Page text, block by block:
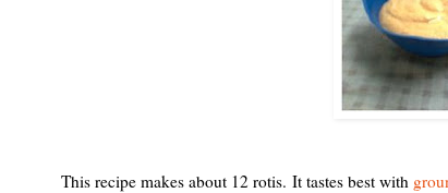
This recipe makes about 12 rotis. It tastes best with